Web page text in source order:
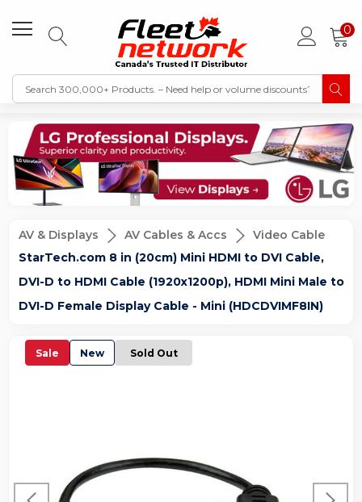
0
AV & Displays AV Cables & Accs
Video Cable
StarTech.com 8 in (20cm) Mini HDMI to DVI Cable,
DVI-D to HDMI Cable (1920x1200p), HDMI Mini Male to
DVI-D Female Display Cable - Mini (HDCDVIMF8IN)
Sale New Sold Out